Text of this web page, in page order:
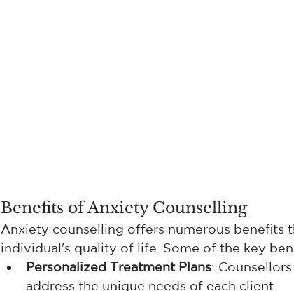
Benefits of Anxiety Counselling
Anxiety counselling offers numerous benefits
individual's quality of life. Some of the key
Personalized Treatment Plans:
address the unique needs of each client.